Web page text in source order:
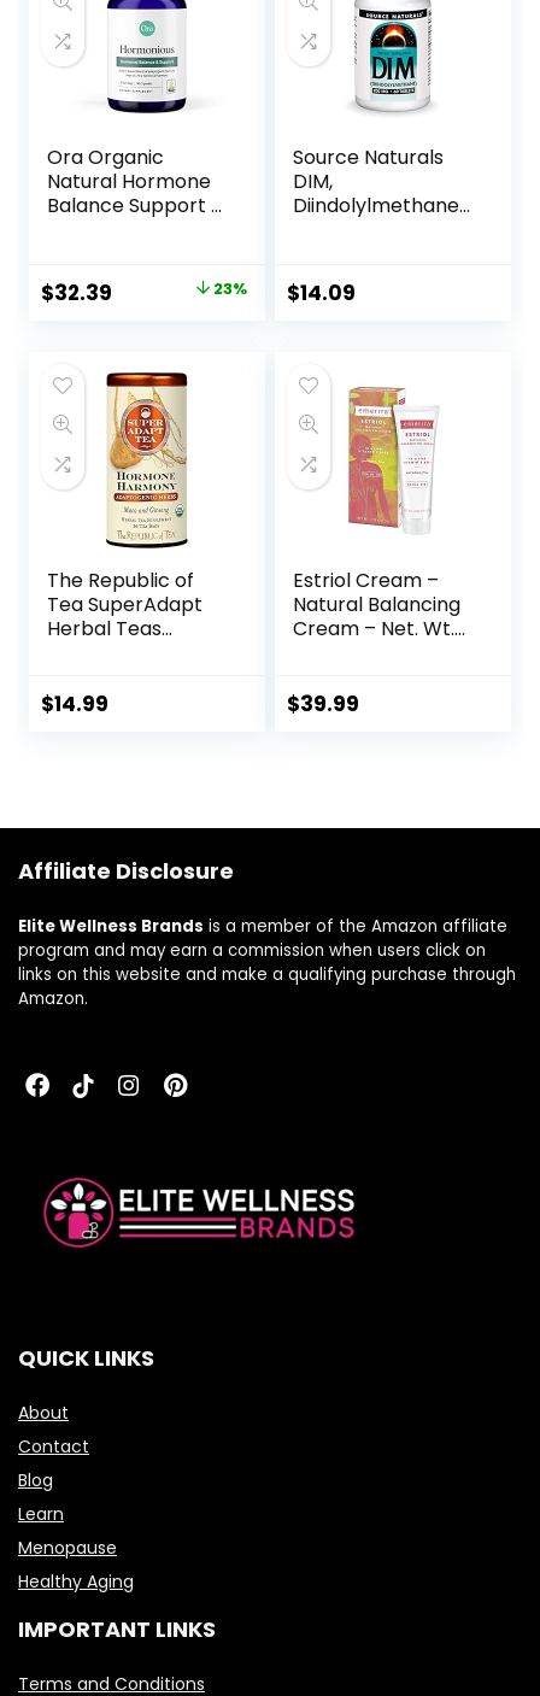
Women – 30
Servings
(Packaging May
1300mg 10% GLA,
90 Servings, 3
Month Supply
Ora Organic
Natural Hormone
Balance Support &
Support Skin,
Mood, Energy, PMS
Ashwagandha,
Maca, Burdock
Root, Cordyceps &
Acerola Cherry
$32.39 23%
Source Naturals
DIM,
Diindolylmethane
E & More – 60
Tablets
$14.09
The Republic of
Tea SuperAdapt
Herbal Teas
Bag Tin)
$14.99
Estriol Cream –
Natural Balancing
Cream – Net. Wt.
$39.99
Affiliate Disclosure
Elite Wellness Brands is a member of the Amazon affiliate
program and may earn a commission when users click on
links on this website and make a qualifying purchase through
Amazon.
QUICK LINKS
About
Contact
Blog
Learn
Menopause
Healthy Aging
IMPORTANT LINKS
Terms and Conditions